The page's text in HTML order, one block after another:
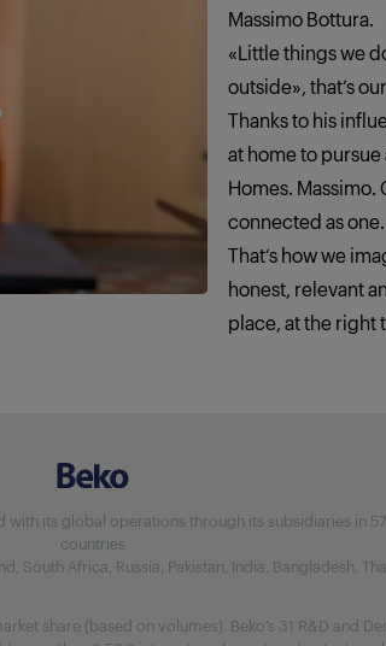
Massimo Bottura.
«Little things we
outside», that’s
Thanks to his
at home to
Homes.
connected as one.
That‘s how we
honest, relevant
place, at the right
its global operations through its subsidiaries in
countries
South Africa, Russia, Pakistan, India, Bangladesh,
share (based on volumes). Beko’s 31 R&D and